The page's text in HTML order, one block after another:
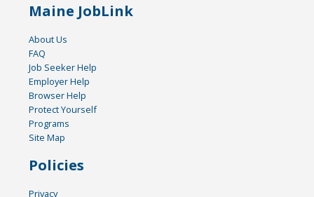
Maine JobLink
About Us
FAQ
Job Seeker Help
Employer Help
Browser Help
Protect Yourself
Programs
Site Map
Policies
Privacy